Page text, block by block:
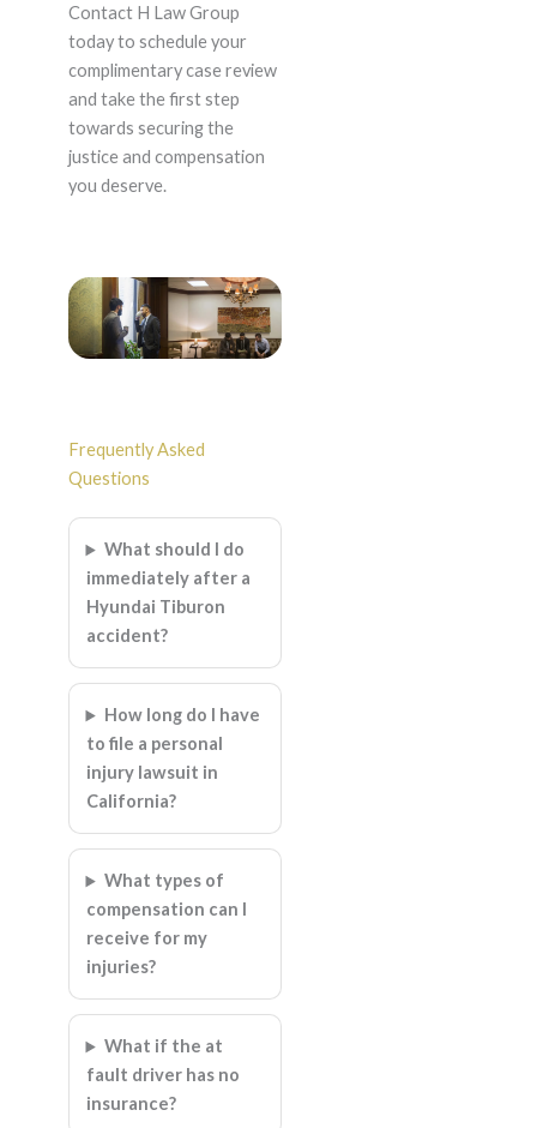
Contact H Law Group
today to schedule your
complimentary case review
and take the first step
towards securing the
justice and compensation
you deserve.
Frequently Asked
Questions
What should I do
immediately after a
Hyundai Tiburon
accident?
How long do I have
to file a personal
injury lawsuit in
California?
What types of
compensation can I
receive for my
injuries?
What if the at
fault driver has no
insurance?